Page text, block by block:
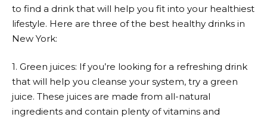
to find a drink that will help you fit into your healthiest
lifestyle. Here are three of the best healthy drinks in
New York:
1. Green juices: If you’re looking for a refreshing drink
that will help you cleanse your system, try a green
juice. These juices are made from all-natural
ingredients and contain plenty of vitamins and